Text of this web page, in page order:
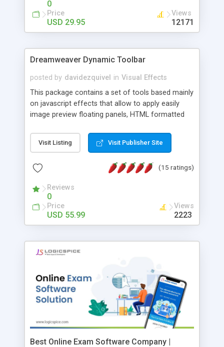
0
Price
USD 29.95
Views
12171
Dreamweaver Dynamic Toolbar
posted by davidezquivel in Visual Effects
This package contains a set of tools based mainly
on javascript effects that allow to apply easily
image preview floating panels, HTML formatted
formatted text panels, animated popup windows,
accordion effects, soft scrolling effects,
this package of tools to your Dreamweaver will
Visit Listing Visit Publisher Site
(15 ratings)
Reviews
0
Price
USD 55.99
Views
2223
Best Online Exam Software Company |